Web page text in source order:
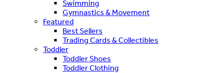
Swimming
Gymnastics & Movement
Featured
Best Sellers
Trading Cards & Collectibles
Toddler
Toddler Shoes
Toddler Clothing